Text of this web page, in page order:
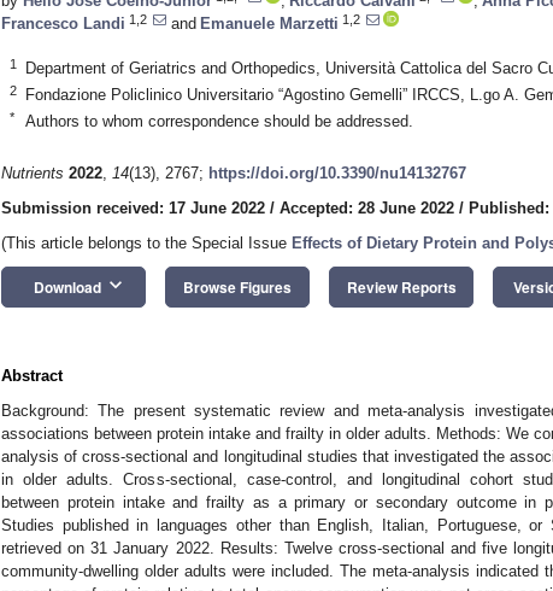
Francesco Landi 1,2 and Emanuele Marzetti 1,2
1 Department of Geriatrics and Orthopedics, Università Cattolica del Sacro
2 Fondazione Policlinico Universitario “Agostino Gemelli” IRCCS, L.go A.
* Authors to whom correspondence should be addressed.
Nutrients 2022, 14(13), 2767; https://doi.org/10.3390/nu14132767
Submission received: 17 June 2022 / Accepted: 28 June 2022 / Published:
(This article belongs to the Special Issue Effects of Dietary Protein and
Download keyboard_arrow_down Browse Figures Review Reports
Abstract
Background: The present systematic review and meta-analysis
associations between protein intake and frailty in older adults. Methods: We
analysis of cross-sectional and longitudinal studies that investigated the
in older adults. Cross-sectional, case-control, and longitudinal cohort
between protein intake and frailty as a primary or secondary outcome in
Studies published in languages other than English, Italian, Portuguese, or
retrieved on 31 January 2022. Results: Twelve cross-sectional and five
community-dwelling older adults were included. The meta-analysis indicated